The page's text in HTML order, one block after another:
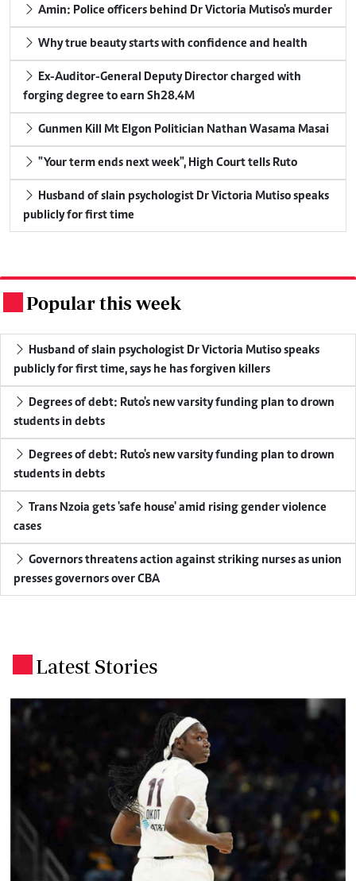
Amin: Police officers behind Dr Victoria Mutiso's murder
Why true beauty starts with confidence and health
Ex-Auditor-General Deputy Director charged with
forging degree to earn Sh28.4M
Gunmen Kill Mt Elgon Politician Nathan Wasama Masai
"Your term ends next week", High Court tells Ruto
Husband of slain psychologist Dr Victoria Mutiso speaks
publicly for first time
Popular this week
Husband of slain psychologist Dr Victoria Mutiso speaks
publicly for first time, says he has forgiven killers
Degrees of debt: Ruto's new varsity funding plan to drown
students in debts
Degrees of debt: Ruto's new varsity funding plan to drown
students in debts
Trans Nzoia gets 'safe house' amid rising gender violence
cases
Governors threatens action against striking nurses as union
presses governors over CBA
Latest Stories